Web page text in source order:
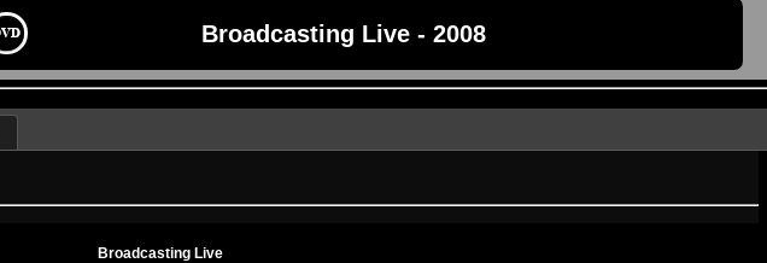
Broadcasting Live - 2008
Broadcasting Live